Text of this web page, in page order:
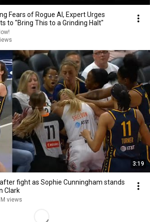
Fears of Rogue AI, Expert Urges
to "Bring This to a Grinding Halt"
3:19
after fight as Sophie Cunningham stands
Clark
views